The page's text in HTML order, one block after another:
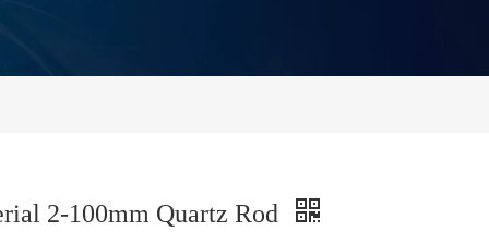
2-100mm Quartz Rod